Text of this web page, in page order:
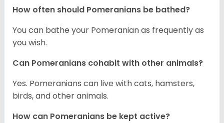
How often should Pomeranians be bathed?
You can bathe your Pomeranian as frequently as
you wish.
Can Pomeranians cohabit with other animals?
Yes. Pomeranians can live with cats, hamsters,
birds, and other animals.
How can Pomeranians be kept active?